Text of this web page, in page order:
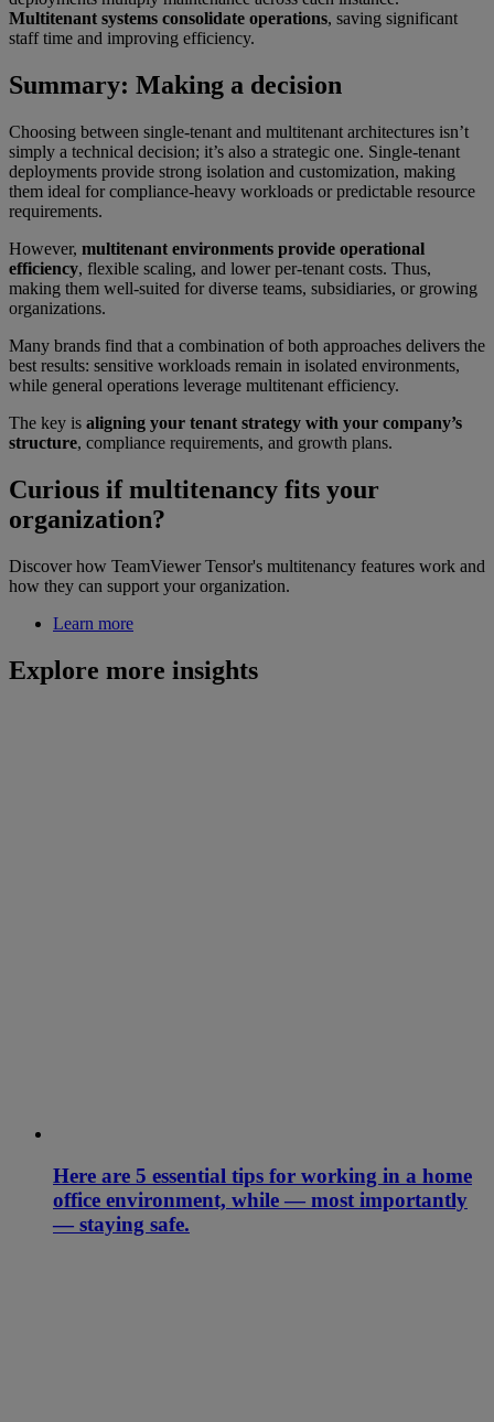
Multitenant systems consolidate operations, saving significant
staff time and improving efficiency.
Summary: Making a decision
Choosing between single-tenant and multitenant architectures isn’t
simply a technical decision; it’s also a strategic one. Single-tenant
deployments provide strong isolation and customization, making
them ideal for compliance-heavy workloads or predictable resource
requirements.
However, multitenant environments provide operational
efficiency, flexible scaling, and lower per-tenant costs. Thus,
making them well-suited for diverse teams, subsidiaries, or growing
organizations.
Many brands find that a combination of both approaches delivers the
best results: sensitive workloads remain in isolated environments,
while general operations leverage multitenant efficiency.
The key is aligning your tenant strategy with your company’s
structure, compliance requirements, and growth plans.
Curious if multitenancy fits your
organization?
Discover how TeamViewer Tensor's multitenancy features work and
how they can support your organization.
Learn more
Explore more insights
Here are 5 essential tips for working in a home
office environment, while — most importantly
— staying safe.